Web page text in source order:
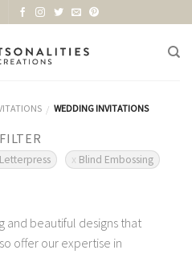
/ WEDDING INVITATIONS
FILTER
Letterpress Blind Embossing
and beautiful designs that
offer our expertise in